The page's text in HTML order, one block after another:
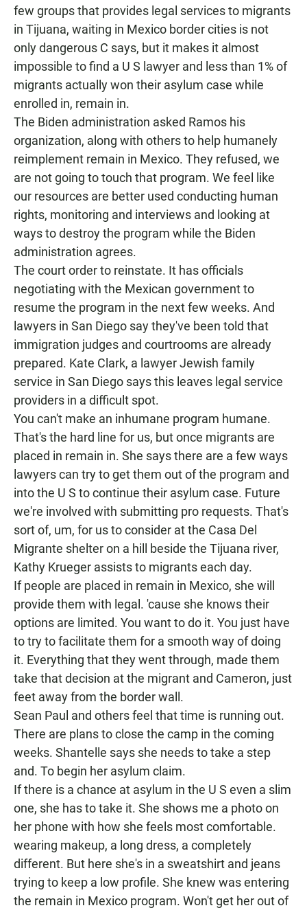
few groups that provides legal services to migrants
in Tijuana, waiting in Mexico border cities is not
only dangerous C says, but it makes it almost
impossible to find a U S lawyer and less than 1% of
migrants actually won their asylum case while
enrolled in, remain in.
The Biden administration asked Ramos his
organization, along with others to help humanely
reimplement remain in Mexico. They refused, we
are not going to touch that program. We feel like
our resources are better used conducting human
rights, monitoring and interviews and looking at
ways to destroy the program while the Biden
administration agrees.
The court order to reinstate. It has officials
negotiating with the Mexican government to
resume the program in the next few weeks. And
lawyers in San Diego say they've been told that
immigration judges and courtrooms are already
prepared. Kate Clark, a lawyer Jewish family
service in San Diego says this leaves legal service
providers in a difficult spot.
You can't make an inhumane program humane.
That's the hard line for us, but once migrants are
placed in remain in. She says there are a few ways
lawyers can try to get them out of the program and
into the U S to continue their asylum case. Future
we're involved with submitting pro requests. That's
sort of, um, for us to consider at the Casa Del
Migrante shelter on a hill beside the Tijuana river,
Kathy Krueger assists to migrants each day.
If people are placed in remain in Mexico, she will
provide them with legal. 'cause she knows their
options are limited. You want to do it. You just have
to try to facilitate them for a smooth way of doing
it. Everything that they went through, made them
take that decision at the migrant and Cameron, just
feet away from the border wall.
Sean Paul and others feel that time is running out.
There are plans to close the camp in the coming
weeks. Shantelle says she needs to take a step
and. To begin her asylum claim.
If there is a chance at asylum in the U S even a slim
one, she has to take it. She shows me a photo on
her phone with how she feels most comfortable.
wearing makeup, a long dress, a completely
different. But here she's in a sweatshirt and jeans
trying to keep a low profile. She knew was entering
the remain in Mexico program. Won't get her out of